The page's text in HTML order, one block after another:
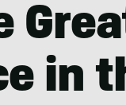
in